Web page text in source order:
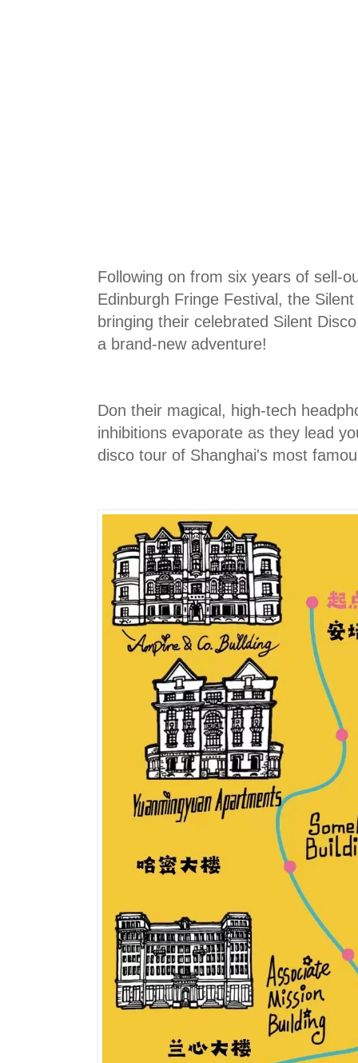
Following on from six years of sell-
Edinburgh Fringe Festival, the
bringing their celebrated Silent
a brand-new adventure!
Don their magical, high-tech
inhibitions evaporate as they lead
disco tour of Shanghai's most